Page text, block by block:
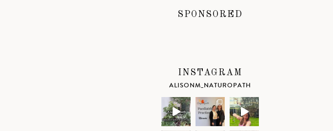
SPONSORED
INSTAGRAM
ALISONM_NATUROPATH